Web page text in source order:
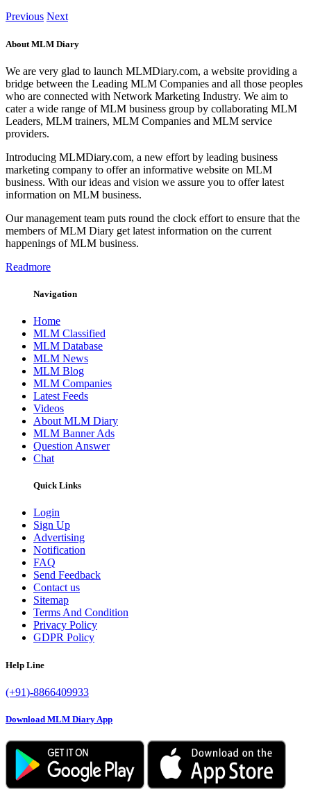
Previous Next
About MLM Diary
We are very glad to launch MLMDiary.com, a website providing a
bridge between the Leading MLM Companies and all those peoples
who are connected with Network Marketing Industry. We aim to
cater a wide range of MLM business group by collaborating MLM
Leaders, MLM trainers, MLM Companies and MLM service
providers.
Introducing MLMDiary.com, a new effort by leading business
marketing company to offer an informative website on MLM
business. With our ideas and vision we assure you to offer latest
information on MLM business.
Our management team puts round the clock effort to ensure that the
members of MLM Diary get latest information on the current
happenings of MLM business.
Readmore
Navigation
Home
MLM Classified
MLM Database
MLM News
MLM Blog
MLM Companies
Latest Feeds
Videos
About MLM Diary
MLM Banner Ads
Question Answer
Chat
Quick Links
Login
Sign Up
Advertising
Notification
FAQ
Send Feedback
Contact us
Sitemap
Terms And Condition
Privacy Policy
GDPR Policy
Help Line
(+91)-8866409933
Download MLM Diary App